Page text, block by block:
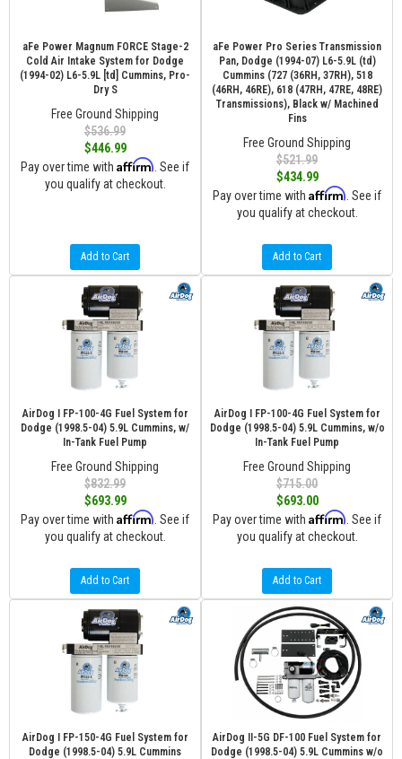
aFe Power Magnum FORCE Stage-2
Cold Air Intake System for Dodge
(1994-02) L6-5.9L [td] Cummins, Pro-
Dry S
Free Ground Shipping
$536.99
$446.99
Pay over time with Affirm . See if
you qualify at checkout.
Add to Cart
aFe Power Pro Series Transmission
Pan, Dodge (1994-07) L6-5.9L (td)
Cummins (727 (36RH, 37RH), 518
(46RH, 46RE), 618 (47RH, 47RE, 48RE)
Transmissions), Black w/ Machined
Fins
Free Ground Shipping
$521.99
$434.99
Pay over time with Affirm . See if
you qualify at checkout.
Add to Cart
AirDog I FP-100-4G Fuel System for
Dodge (1998.5-04) 5.9L Cummins, w/
In-Tank Fuel Pump
Free Ground Shipping
$832.99
$693.99
Pay over time with Affirm . See if
you qualify at checkout.
Add to Cart
AirDog I FP-100-4G Fuel System for
Dodge (1998.5-04) 5.9L Cummins, w/o
In-Tank Fuel Pump
Free Ground Shipping
$715.00
$693.00
Pay over time with Affirm . See if
you qualify at checkout.
Add to Cart
AirDog I FP-150-4G Fuel System for
Dodge (1998.5-04) 5.9L Cummins
AirDog II-5G DF-100 Fuel System for
Dodge (1998.5-04) 5.9L Cummins w/o